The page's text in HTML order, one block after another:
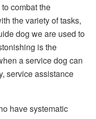
combat the
the variety of tasks,
dog we are used to
is the
a service dog can
service assistance
have systematic